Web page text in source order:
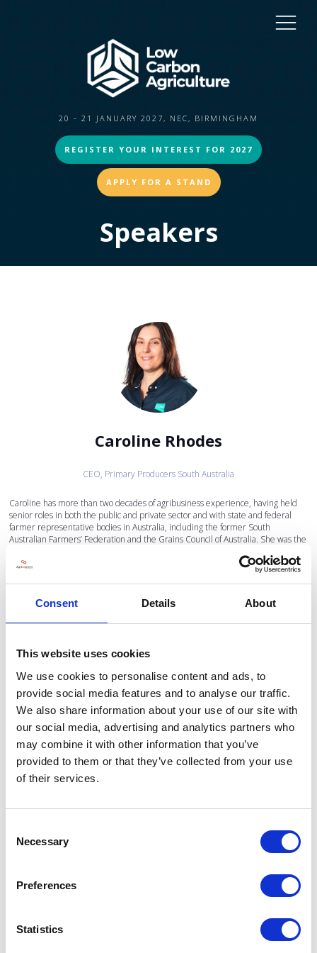
Consent Details About
This website uses cookies
We use cookies to personalise content and ads, to
provide social media features and to analyse our traffic.
We also share information about your use of our site with
our social media, advertising and analytics partners who
may combine it with other information that you’ve
provided to them or that they’ve collected from your use
of their services.
Selection
Necessary
Preferences
Statistics
20 - 21 JANUARY 2027, NEC, BIRMINGHAM
REGISTER YOUR INTEREST FOR 2027
APPLY FOR A STAND
Speakers
Caroline Rhodes
CEO, Primary Producers South Australia
Caroline has more than two decades of agribusiness experience, having held
senior roles in both the public and private sector and with state and federal
farmer representative bodies in Australia, including the former South
Australian Farmers’ Federation and the Grains Council of Australia. She was the
communications, stakeholder management and regulatory affairs.
Caroline brings extensive experience in corporate governance and has served
on a wide range of industry and community sector boards. Her current external
board appointments include the Australian Farm Institute, Foodbank SA/NT,
the South Australian Cricket Association and the Adelaide Oval Stadium
Sessions
14-Jan-2026
10:00 – 11:00
Opening Panel - How can we make regenerative farming profitable?